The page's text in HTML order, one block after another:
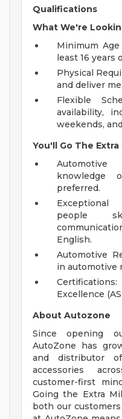
Qualifications
What We're
Minimum
least 16 years
Physical
and deliver
Flexible
availability,
weekends,
You'll Go The Extra
knowledge
preferred.
Exceptional
people
English.
Automotive
in automotive
Excellence
About Autozone
Since opening
AutoZone has
and distributor
accessories
customer-first
Going the Extra
both our